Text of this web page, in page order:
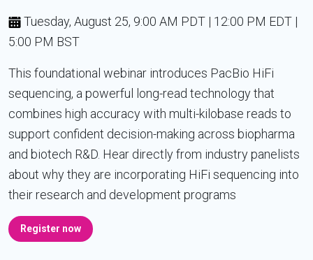
Tuesday, August 25, 9:00 AM PDT | 12:00 PM EDT |
5:00 PM BST
This foundational webinar introduces PacBio HiFi
sequencing, a powerful long-read technology that
combines high accuracy with multi-kilobase reads to
support confident decision-making across biopharma
and biotech R&D. Hear directly from industry panelists
about why they are incorporating HiFi sequencing into
their research and development programs
Register now